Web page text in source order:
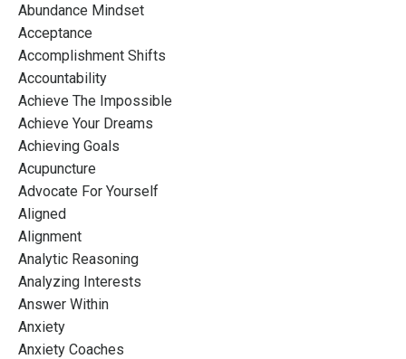
Abundance Mindset
Acceptance
Accomplishment Shifts
Accountability
Achieve The Impossible
Achieve Your Dreams
Achieving Goals
Acupuncture
Advocate For Yourself
Aligned
Alignment
Analytic Reasoning
Analyzing Interests
Answer Within
Anxiety
Anxiety Coaches